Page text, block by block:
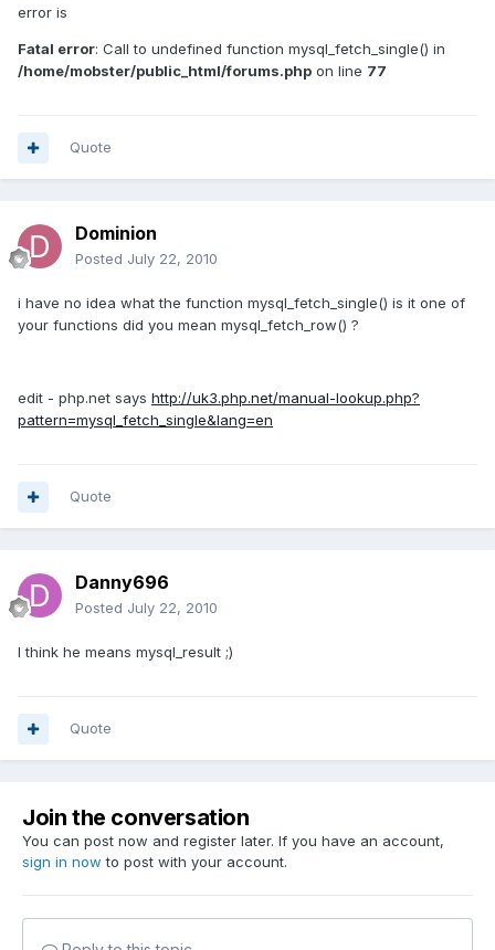
error is
Fatal error: Call to undefined function mysql_fetch_single() in
/home/mobster/public_html/forums.php on line 77
Quote
Dominion
Posted July 22, 2010
i have no idea what the function mysql_fetch_single() is it one of
your functions did you mean mysql_fetch_row() ?
edit - php.net says http://uk3.php.net/manual-lookup.php?
pattern=mysql_fetch_single&lang=en
Quote
Danny696
Posted July 22, 2010
I think he means mysql_result ;)
Quote
Join the conversation
You can post now and register later. If you have an account,
sign in now to post with your account.